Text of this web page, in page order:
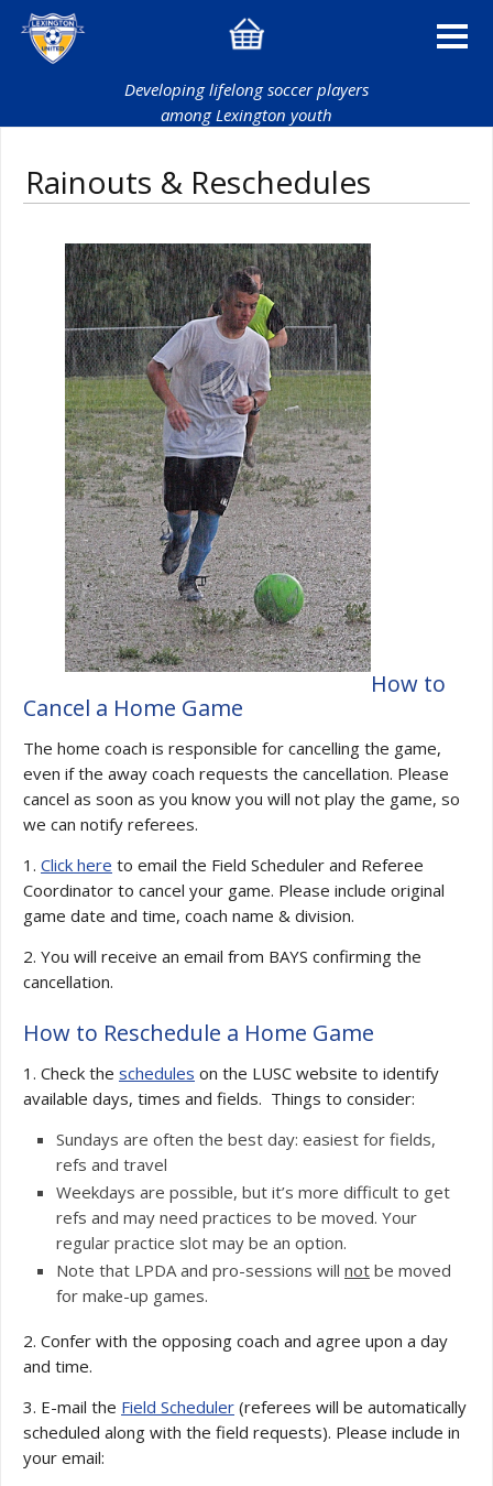
Developing lifelong soccer players
among Lexington youth
Rainouts & Reschedules
How to
Cancel a Home Game
The home coach is responsible for cancelling the game,
even if the away coach requests the cancellation. Please
cancel as soon as you know you will not play the game, so
we can notify referees.
1. Click here to email the Field Scheduler and Referee
Coordinator to cancel your game. Please include original
game date and time, coach name & division.
2. You will receive an email from BAYS confirming the
cancellation.
How to Reschedule a Home Game
1. Check the schedules on the LUSC website to identify
available days, times and fields. Things to consider:
Sundays are often the best day: easiest for fields,
refs and travel
Weekdays are possible, but it’s more difficult to get
refs and may need practices to be moved. Your
regular practice slot may be an option.
Note that LPDA and pro-sessions will not be moved
for make-up games.
2. Confer with the opposing coach and agree upon a day
and time.
3. E-mail the Field Scheduler (referees will be automatically
scheduled along with the field requests). Please include in
your email: